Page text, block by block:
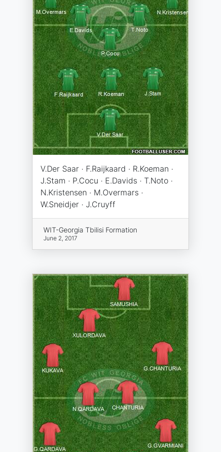
V.Der Saar · F.Raijkaard · R.Koeman ·
J.Stam · P.Cocu · E.Davids · T.Noto ·
N.Kristensen · M.Overmars ·
W.Sneidjer · J.Cruyff
WIT-Georgia Tbilisi Formation
June 2, 2017